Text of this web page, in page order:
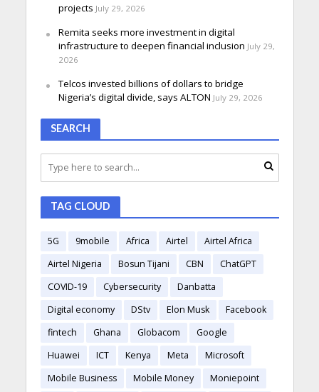
projects July 29, 2026
Remita seeks more investment in digital
infrastructure to deepen financial inclusion July 29,
2026
Telcos invested billions of dollars to bridge
Nigeria’s digital divide, says ALTON July 29, 2026
SEARCH
TAG CLOUD
5G 9mobile Africa Airtel
Airtel Africa
Airtel Nigeria
Bosun Tijani CBN
ChatGPT
COVID-19
Cybersecurity
Danbatta
Digital economy
DStv Elon Musk
Facebook
fintech
Ghana Globacom
Google
Huawei
ICT Kenya Meta
Microsoft
Mobile Business
Mobile Money
Moniepoint